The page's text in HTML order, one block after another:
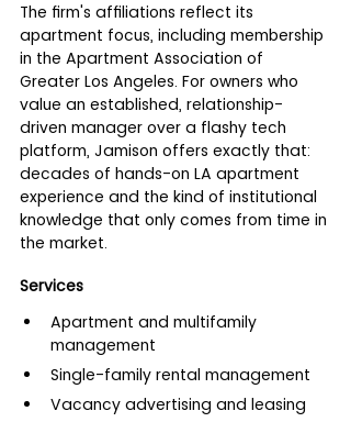
The firm's affiliations reflect its
apartment focus, including membership
in the Apartment Association of
Greater Los Angeles. For owners who
value an established, relationship-
driven manager over a flashy tech
platform, Jamison offers exactly that:
decades of hands-on LA apartment
experience and the kind of institutional
knowledge that only comes from time in
the market.
Services
Apartment and multifamily
management
Single-family rental management
Vacancy advertising and leasing